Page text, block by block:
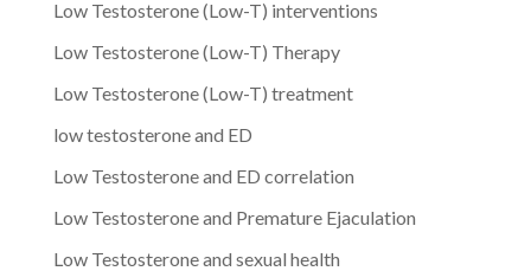
Low Testosterone (Low-T) interventions
Low Testosterone (Low-T) Therapy
Low Testosterone (Low-T) treatment
low testosterone and ED
Low Testosterone and ED correlation
Low Testosterone and Premature Ejaculation
Low Testosterone and sexual health